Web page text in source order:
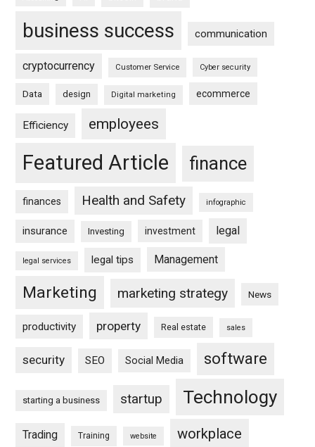
business success communication
cryptocurrency Customer Service Cyber security
Data design Digital marketing ecommerce
Efficiency employees
Featured Article finance
finances Health and Safety infographic
insurance Investing investment legal
legal services legal tips Management
Marketing marketing strategy News
productivity property Real estate sales
security SEO Social Media software
starting a business startup Technology
Trading Training website workplace